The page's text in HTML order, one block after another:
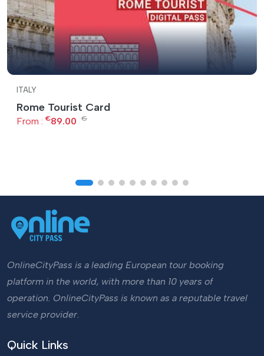
ITALY
Rome Tourist Card
From : €89.00 €
OnlineCityPass is a leading European tour booking
platform in the world, with more than 10 years of
operation. OnlineCityPass is known as a reputable travel
service provider.
Quick Links